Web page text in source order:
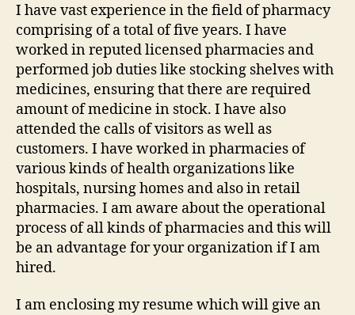
I have vast experience in the field of pharmacy
comprising of a total of five years. I have
worked in reputed licensed pharmacies and
performed job duties like stocking shelves with
medicines, ensuring that there are required
amount of medicine in stock. I have also
attended the calls of visitors as well as
customers. I have worked in pharmacies of
various kinds of health organizations like
hospitals, nursing homes and also in retail
pharmacies. I am aware about the operational
process of all kinds of pharmacies and this will
be an advantage for your organization if I am
hired.
I am enclosing my resume which will give an